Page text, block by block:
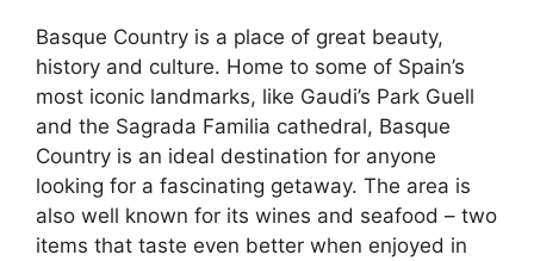
Basque Country is a place of great beauty,
history and culture. Home to some of Spain’s
most iconic landmarks, like Gaudi’s Park Guell
and the Sagrada Familia cathedral, Basque
Country is an ideal destination for anyone
looking for a fascinating getaway. The area is
also well known for its wines and seafood – two
items that taste even better when enjoyed in